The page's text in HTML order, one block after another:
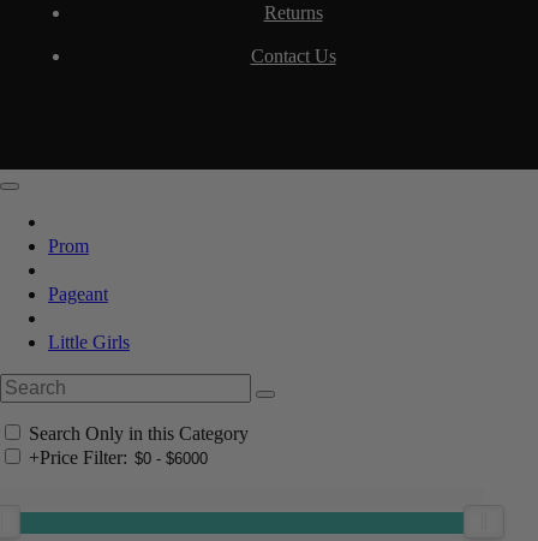
Returns
Contact Us
Prom
Pageant
Little Girls
Search Only in this Category
+Price Filter: